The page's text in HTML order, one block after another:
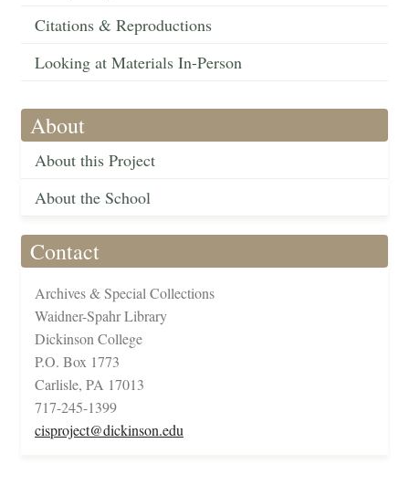
Citations & Reproductions
Looking at Materials In-Person
About
About this Project
About the School
Contact
Archives & Special Collections
Waidner-Spahr Library
Dickinson College
P.O. Box 1773
Carlisle, PA 17013
717-245-1399
cisproject@dickinson.edu